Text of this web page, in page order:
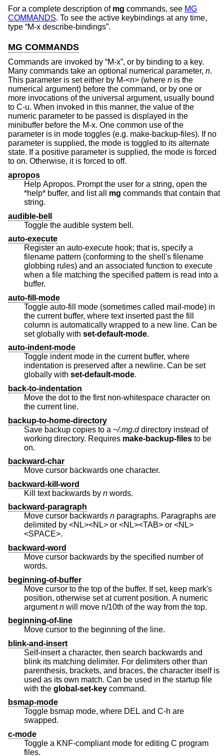
For a complete description of mg commands, see MG
COMMANDS. To see the active keybindings at any time,
type “M-x describe-bindings”.
MG COMMANDS
Commands are invoked by “M-x”, or by binding to a key.
Many commands take an optional numerical parameter, n.
This parameter is set either by M-<n> (where n is the
numerical argument) before the command, or by one or
more invocations of the universal argument, usually bound
to C-u. When invoked in this manner, the value of the
numeric parameter to be passed is displayed in the
minibuffer before the M-x. One common use of the
parameter is in mode toggles (e.g. make-backup-files). If no
parameter is supplied, the mode is toggled to its alternate
state. If a positive parameter is supplied, the mode is forced
to on. Otherwise, it is forced to off.
apropos
Help Apropos. Prompt the user for a string, open the
*help* buffer, and list all mg commands that contain that
string.
audible-bell
Toggle the audible system bell.
auto-execute
Register an auto-execute hook; that is, specify a
filename pattern (conforming to the shell's filename
globbing rules) and an associated function to execute
when a file matching the specified pattern is read into a
buffer.
auto-fill-mode
Toggle auto-fill mode (sometimes called mail-mode) in
the current buffer, where text inserted past the fill
column is automatically wrapped to a new line. Can be
set globally with set-default-mode.
auto-indent-mode
Toggle indent mode in the current buffer, where
indentation is preserved after a newline. Can be set
globally with set-default-mode.
back-to-indentation
Move the dot to the first non-whitespace character on
the current line.
backup-to-home-directory
Save backup copies to a ~/.mg.ddirectory instead of
working directory. Requires make-backup-files
on.
backward-char
Move cursor backwards one character.
backward-kill-word
Kill text backwards by n words.
backward-paragraph
Move cursor backwards n paragraphs. Paragraphs are
delimited by <NL><NL> or <NL><TAB> or <NL>
<SPACE>.
backward-word
Move cursor backwards by the specified number of
words.
beginning-of-buffer
Move cursor to the top of the buffer. If set, keep mark's
position, otherwise set at current position. A numeric
argumentn will move n/10th of the way from the top.
beginning-of-line
Move cursor to the beginning of the line.
blink-and-insert
Self-insert a character, then search backwards and
blink its matching delimiter. For delimiters other than
parenthesis, brackets, and braces, the character itself is
used as its own match. Can be used in the startup file
with the global-set-key command.
bsmap-mode
Toggle bsmap mode, where DEL and C-h are
swapped.
c-mode
Toggle a KNF-compliant mode for editing C program
files.